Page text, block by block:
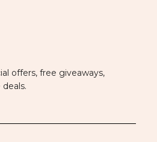
offers, free giveaways,